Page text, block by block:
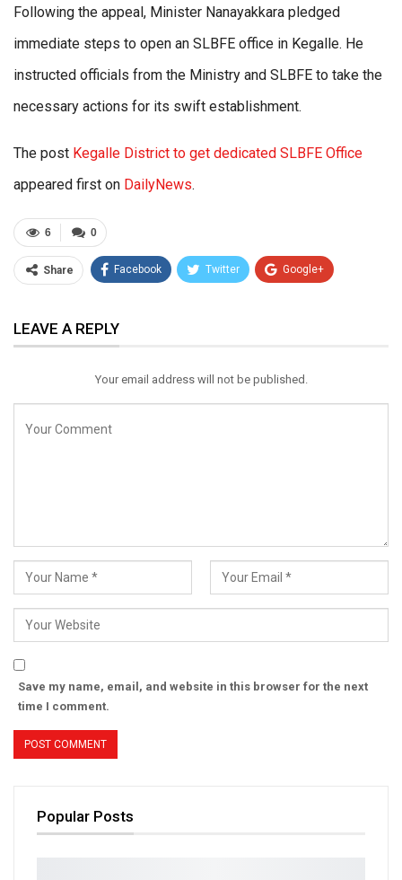
Following the appeal, Minister Nanayakkara pledged
immediate steps to open an SLBFE office in Kegalle. He
instructed officials from the Ministry and SLBFE to take the
necessary actions for its swift establishment.
The post Kegalle District to get dedicated SLBFE Office
appeared first on DailyNews.
0
6
Share Facebook Twitter Google+
Email
LEAVE A REPLY
Your email address will not be published.
Save my name, email, and website in this browser for the next
time I comment.
Popular Posts